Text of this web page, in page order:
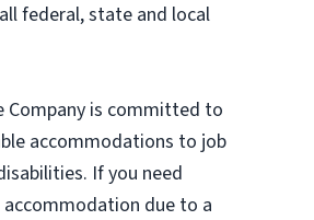
federal, state and local
Company is committed to
accommodations to job
If you need
accommodation due to a